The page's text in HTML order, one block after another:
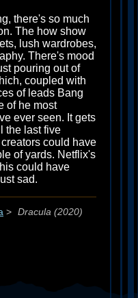
there's so much
The how show
lush wardrobes,
There's mood
pouring out of
coupled with
of leads Bang
of he most
ever seen. It gets
the last five
could have
of yards. Netflix's
could have
sad.
> Dracula (2020)